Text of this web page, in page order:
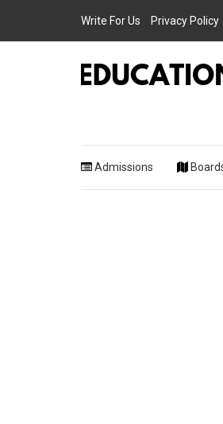
Write For Us Privacy Policy
Admissions